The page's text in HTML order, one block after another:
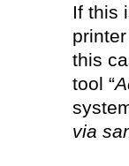
If this
this
tool “
via